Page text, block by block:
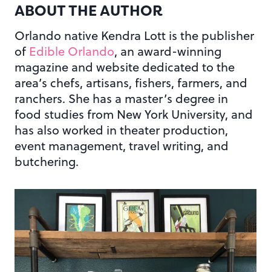
ABOUT THE AUTHOR
Orlando native Kendra Lott is the publisher
of Edible Orlando, an award-winning
magazine and website dedicated to the
area’s chefs, artisans, fishers, farmers, and
ranchers. She has a master’s degree in
food studies from New York University, and
has also worked in theater production,
event management, travel writing, and
butchering.